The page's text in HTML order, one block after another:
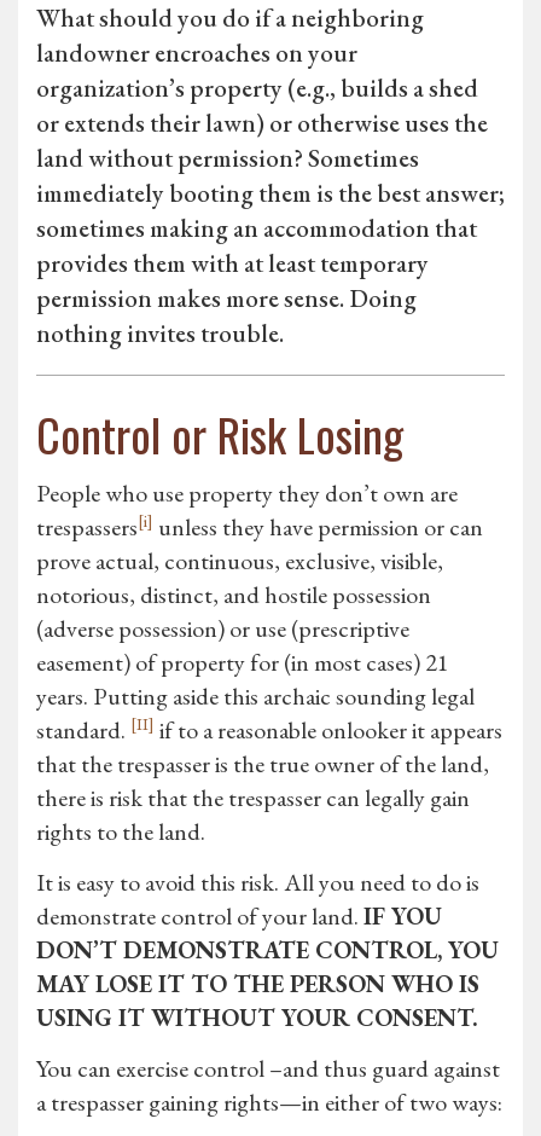
What should you do if a neighboring
landowner encroaches on your
organization’s property (e.g., builds a shed
or extends their lawn) or otherwise uses the
land without permission? Sometimes
immediately booting them is the best answer;
sometimes making an accommodation that
provides them with at least temporary
permission makes more sense. Doing
nothing invites trouble.
Control or Risk Losing
People who use property they don’t own are
trespassers[i] unless they have permission or can
prove actual, continuous, exclusive, visible,
notorious, distinct, and hostile possession
(adverse possession) or use (prescriptive
easement) of property for (in most cases) 21
years. Putting aside this archaic sounding legal
standard. [II] if to a reasonable onlooker it appears
that the trespasser is the true owner of the land,
there is risk that the trespasser can legally gain
rights to the land.
It is easy to avoid this risk. All you need to do is
demonstrate control of your land.IF YOU
DON’T DEMONSTRATE CONTROL, YOU
MAY LOSE IT TO THE PERSON WHO IS
USING IT WITHOUT YOUR CONSENT.
You can exercise control –and thus guard against
a trespasser gaining rights—in either of two ways: